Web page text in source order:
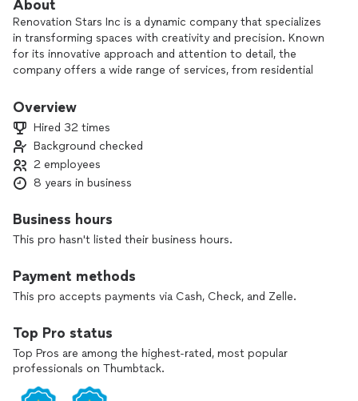
About
Renovation Stars Inc is a dynamic company that specializes
in transforming spaces with creativity and precision. Known
for its innovative approach and attention to detail, the
company offers a wide range of services, from residential
carpentry, tiles installation any type of flooring, also we do
Renovation Stars Inc is committed to delivering high-quality
results that meet the unique needs and visions of their
clients. With a team of experienced professionals and a
passion for excellence, they ensure that every project is
dreaming of a modern, minimalist space or a cozy, traditional
with style and efficiency.
Overview
Hired 32 times
Background checked
2 employees
8 years in business
Business hours
This pro hasn't listed their business hours.
Payment methods
This pro accepts payments via Cash, Check, and Zelle.
Top Pro status
Top Pros are among the highest-rated, most popular
professionals on Thumbtack.